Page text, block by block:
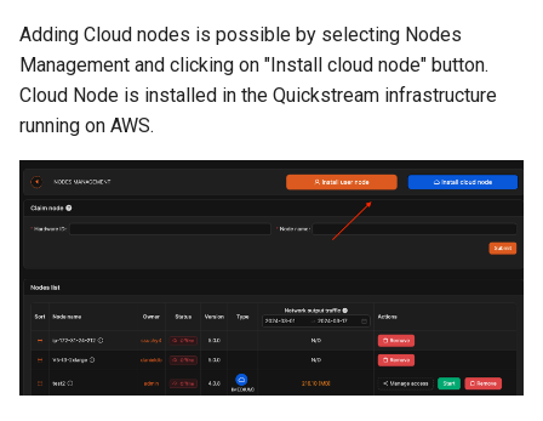
Adding Cloud nodes is possible by selecting Nodes
Management and clicking on "Install cloud node" button.
Cloud Node is installed in the Quickstream infrastructure
running on AWS.